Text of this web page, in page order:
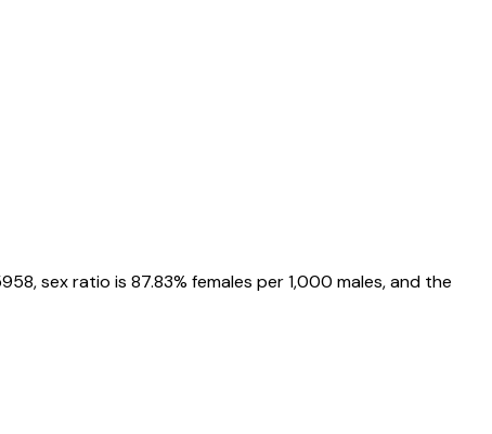
, sex ratio is 87.83% females per 1,000 males, and the